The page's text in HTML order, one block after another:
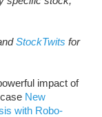
StockTwits for
impact of
New
with Robo-